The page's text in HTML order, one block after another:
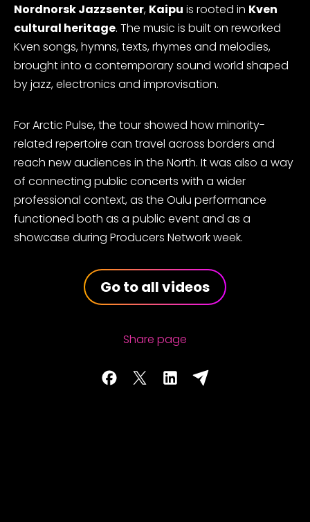
Nordnorsk Jazzsenter, Kaipu is rooted in Kven
cultural heritage. The music is built on reworked
Kven songs, hymns, texts, rhymes and melodies,
brought into a contemporary sound world shaped
by jazz, electronics and improvisation.
For Arctic Pulse, the tour showed how minority-
related repertoire can travel across borders and
reach new audiences in the North. It was also a way
of connecting public concerts with a wider
professional context, as the Oulu performance
functioned both as a public event and as a
showcase during Producers Network week.
Go to all videos
Share page